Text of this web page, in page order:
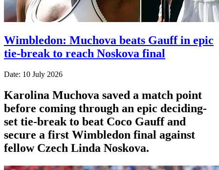
Wimbledon: Muchova beats Gauff in epic
tie-break to reach Noskova final
Date: 10 July 2026
Karolina Muchova saved a match point
before coming through an epic deciding-
set tie-break to beat Coco Gauff and
secure a first Wimbledon final against
fellow Czech Linda Noskova.